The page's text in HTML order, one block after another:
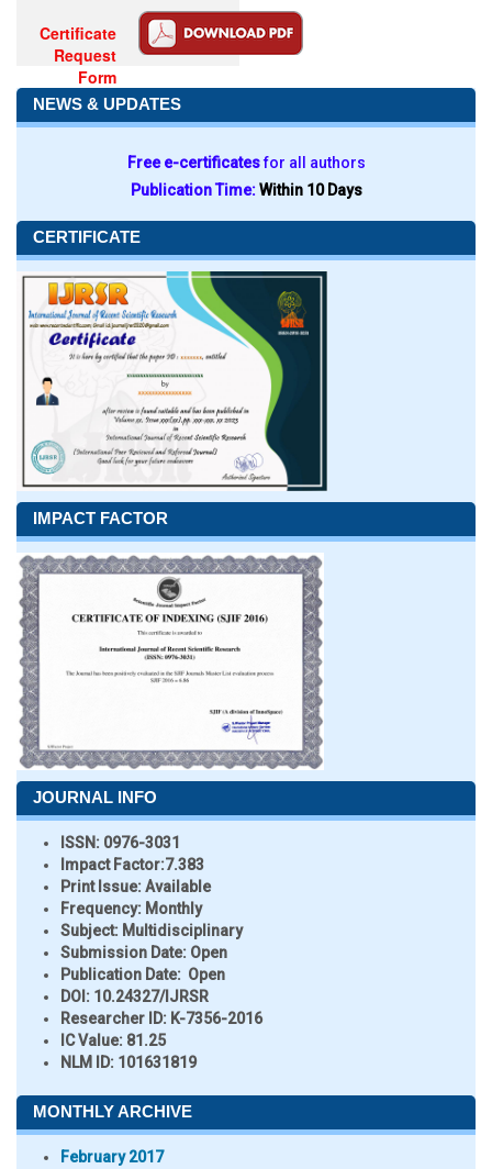
Certificate
Request
Form
NEWS & UPDATES
Free e-certificatesfor all authors
Publication Time:Within 10 Days
CERTIFICATE
IMPACT FACTOR
JOURNAL INFO
ISSN: 0976-3031
Impact Factor:7.383
Print Issue:Available
Frequency: Monthly
Subject: Multidisciplinary
Submission Date: Open
Publication Date: Open
DOI: 10.24327/IJRSR
Researcher ID: K-7356-2016
IC Value: 81.25
NLM ID: 101631819
MONTHLY ARCHIVE
February 2017